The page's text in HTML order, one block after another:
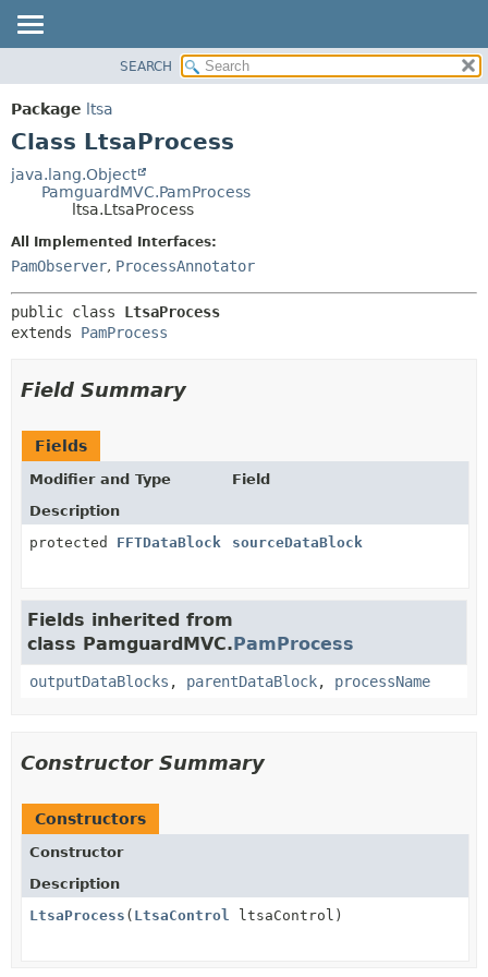
PACKAGE
CLASS
TREE
SEARCH
Package ltsa
Class LtsaProcess
java.lang.Object
PamguardMVC.PamProcess
ltsa.LtsaProcess
All Implemented Interfaces:
PamObserver, ProcessAnnotator
public class LtsaProcess
extends PamProcess
Field Summary
Fields
Modifier and Type
Field
Description
protected FFTDataBlock sourceDataBlock
Fields inherited from
class PamguardMVC.PamProcess
outputDataBlocks , parentDataBlock, processName
Constructor Summary
Constructors
Constructor
Description
LtsaProcess ( LtsaControl ltsaControl)